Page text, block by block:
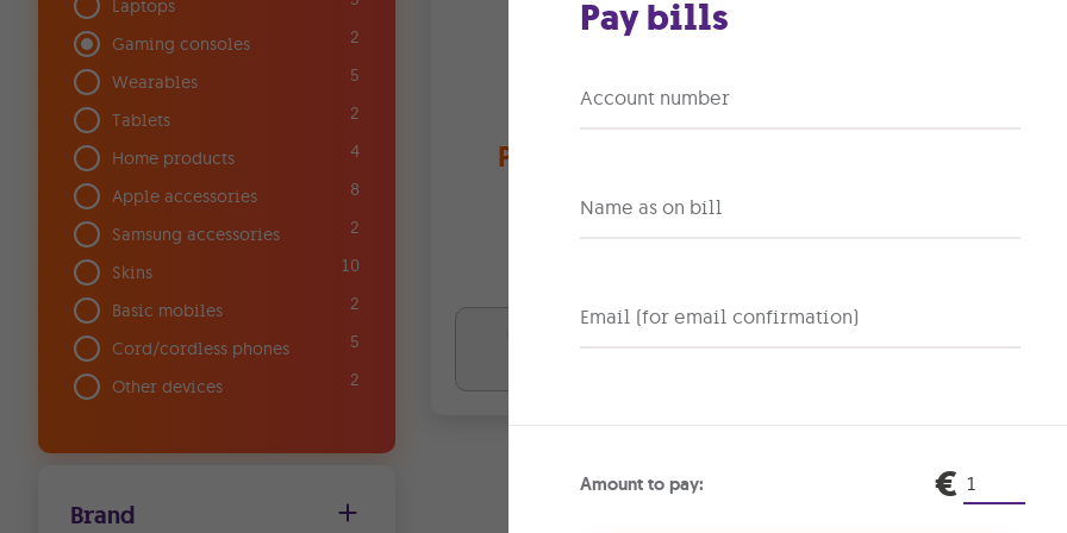
Laptops
Gaming consoles 2
Wearables 5
Tablets 2
Home products 4
Apple accessories 8
Samsung accessories 2
Skins 10
Basic mobiles 2
Cord/cordless phones 5
Other devices 2
Brand
SONY
PlayStation 5 Pro
2T storage
0% interest
+
NINTENDO
256GB
0% interest
+
Pay bills
Account number
Name as on bill
Email (for email confirmation)
Amount to pay: €